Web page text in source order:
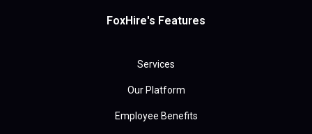
FoxHire's Features
Services
Our Platform
Employee Benefits